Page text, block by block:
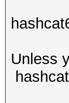
Unless